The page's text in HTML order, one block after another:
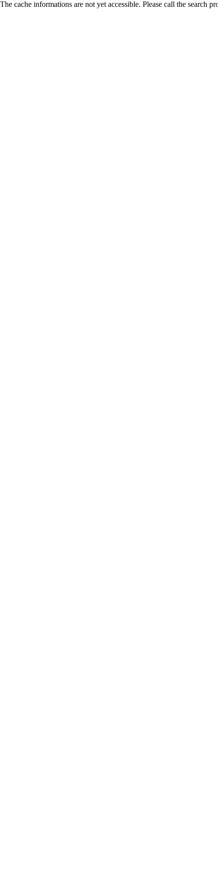
The cache informations are not yet accessible. Please call the search